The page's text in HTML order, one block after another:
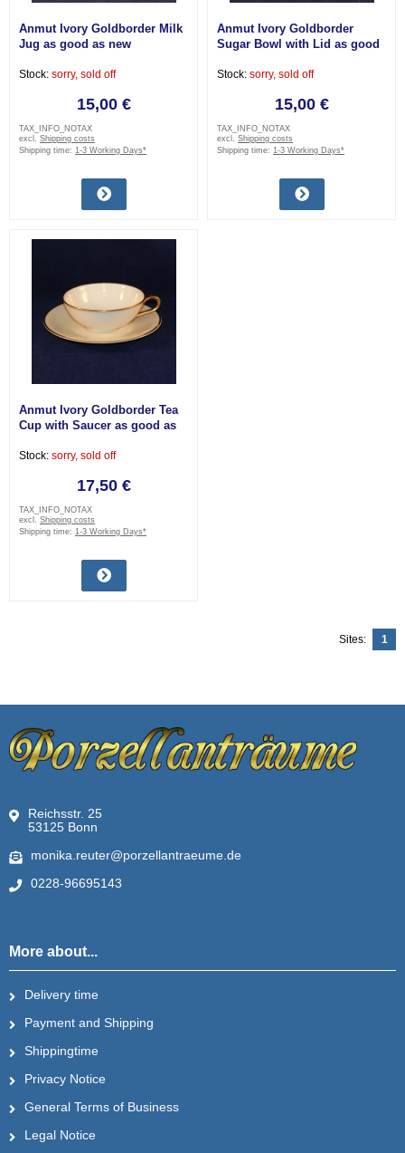
Anmut Ivory Goldborder Milk
Jug as good as new
Stock: sorry, sold off
15,00 €
TAX_INFO_NOTAX
excl. Shipping costs
Shipping time: 1-3 Working Days*
Anmut Ivory Goldborder
Sugar Bowl with Lid as good
Stock: sorry, sold off
15,00 €
TAX_INFO_NOTAX
excl. Shipping costs
Shipping time: 1-3 Working Days*
Anmut Ivory Goldborder Tea
Cup with Saucer as good as
Stock: sorry, sold off
17,50 €
TAX_INFO_NOTAX
excl. Shipping costs
Shipping time: 1-3 Working Days*
Sites: 1
Reichsstr. 25
53125 Bonn
monika.reuter@porzellantraeume.de
0228-96695143
More about...
Delivery time
Payment and Shipping
Shippingtime
Privacy Notice
General Terms of Business
Legal Notice